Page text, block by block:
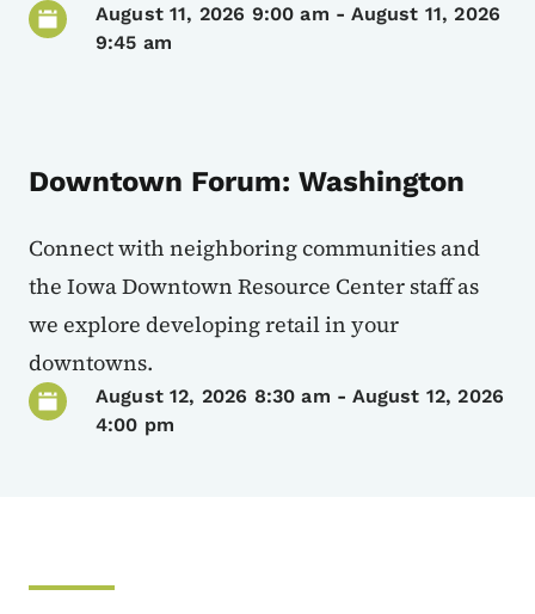
August 11, 2026 9:00 am - August 11, 2026
9:45 am
Downtown Forum: Washington
Connect with neighboring communities and
the Iowa Downtown Resource Center staff as
we explore developing retail in your
downtowns.
August 12, 2026 8:30 am - August 12, 2026
4:00 pm